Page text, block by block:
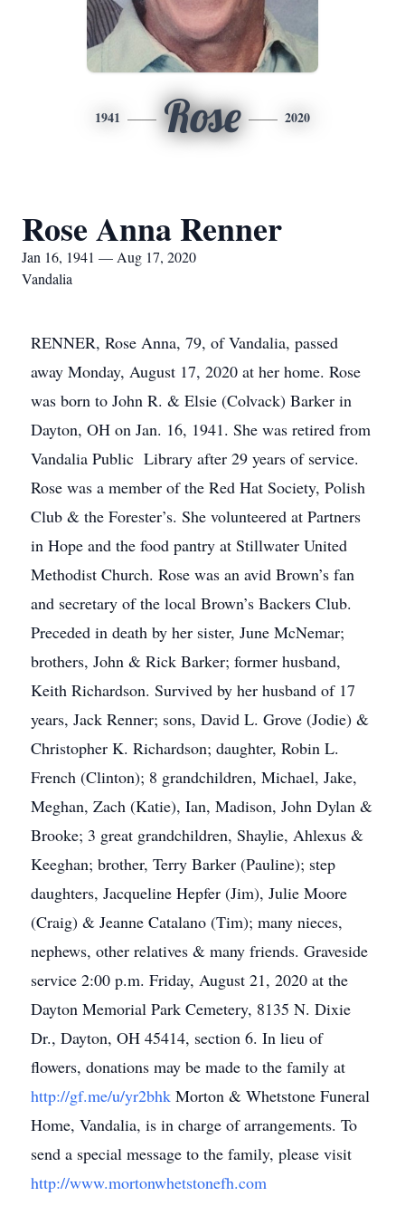
1941 Rose 2020
Rose Anna Renner
Jan 16, 1941 — Aug 17, 2020
Vandalia
RENNER, Rose Anna, 79, of Vandalia, passed
away Monday, August 17, 2020 at her home. Rose
was born to John R. & Elsie (Colvack) Barker in
Dayton, OH on Jan. 16, 1941. She was retired from
Vandalia Public Library after 29 years of service.
Rose was a member of the Red Hat Society, Polish
Club & the Forester’s. She volunteered at Partners
in Hope and the food pantry at Stillwater United
Methodist Church. Rose was an avid Brown’s fan
and secretary of the local Brown’s Backers Club.
Preceded in death by her sister, June McNemar;
brothers, John & Rick Barker; former husband,
Keith Richardson. Survived by her husband of 17
years, Jack Renner; sons, David L. Grove (Jodie) &
Christopher K. Richardson; daughter, Robin L.
French (Clinton); 8 grandchildren, Michael, Jake,
Meghan, Zach (Katie), Ian, Madison, John Dylan &
Brooke; 3 great grandchildren, Shaylie, Ahlexus &
Keeghan; brother, Terry Barker (Pauline); step
daughters, Jacqueline Hepfer (Jim), Julie Moore
(Craig) & Jeanne Catalano (Tim); many nieces,
nephews, other relatives & many friends. Graveside
service 2:00 p.m. Friday, August 21, 2020 at the
Dayton Memorial Park Cemetery, 8135 N. Dixie
Dr., Dayton, OH 45414, section 6. In lieu of
flowers, donations may be made to the family at
http://gf.me/u/yr2bhk Morton & Whetstone Funeral
Home, Vandalia, is in charge of arrangements. To
send a special message to the family, please visit
http://www.mortonwhetstonefh.com